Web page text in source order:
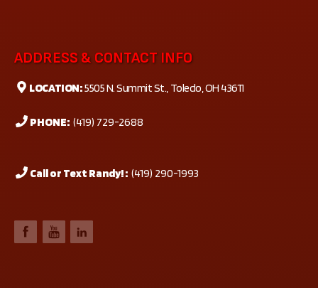
ADDRESS & CONTACT INFO
LOCATION:5505 N. Summit St., Toledo, OH 43611
PHONE: (419) 729-2688
Call or Text Randy! : (419) 290-1993